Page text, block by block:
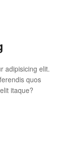
adipisicing elit.
quos
itaque?